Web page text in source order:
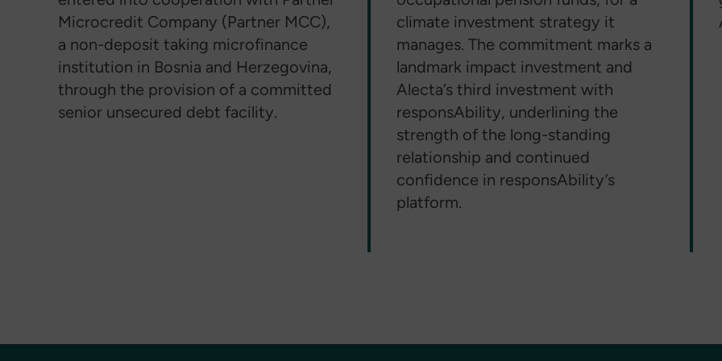
Microcredit Company (Partner MCC),
a non-deposit taking microfinance
institution in Bosnia and Herzegovina,
through the provision of a committed
senior unsecured debt facility.
climate investment strategy it
manages. The commitment marks a
landmark impact investment and
Alecta’s third investment with
responsAbility, underlining the
strength of the long-standing
relationship and continued
confidence in responsAbility’s
platform.